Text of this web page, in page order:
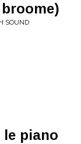
SOUND
le piano